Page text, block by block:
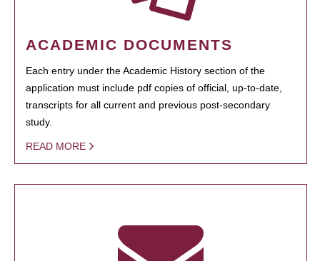
ACADEMIC DOCUMENTS
Each entry under the Academic History section of the
application must include pdf copies of official, up-to-date,
transcripts for all current and previous post-secondary
study.
READ MORE